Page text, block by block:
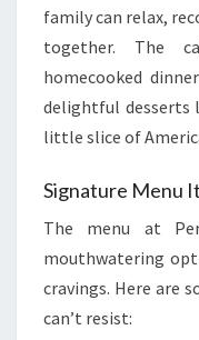
family can relax,
together. The
homecooked
delightful desserts
little slice of
Signature Menu
The menu at
mouthwatering
cravings. Here are
can’t resist: